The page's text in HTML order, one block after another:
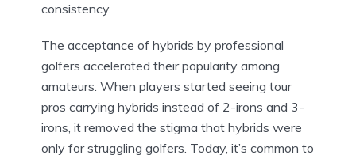
consistency.
The acceptance of hybrids by professional
golfers accelerated their popularity among
amateurs. When players started seeing tour
pros carrying hybrids instead of 2-irons and 3-
irons, it removed the stigma that hybrids were
only for struggling golfers. Today, it’s common to